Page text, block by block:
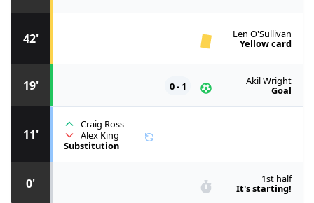
0' 1st half
It's starting!
11'
Craig Ross
Alex King
Substitution
19' Akil Wright
Goal
0 - 1
42' Len O'Sullivan
Yellow card